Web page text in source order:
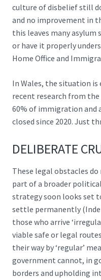
culture of disbelief still
and no improvement in
this leaves many asylum
or have it properly
Home Office and
In Wales, the situation is
recent research from the
60% of immigration and
closed since 2020. Just
DELIBERATE
These legal obstacles
part of a broader
strategy soon looks set
settle permanently
those who arrive
viable safe or legal
their way by ‘regular’
government cannot, in
borders and upholding